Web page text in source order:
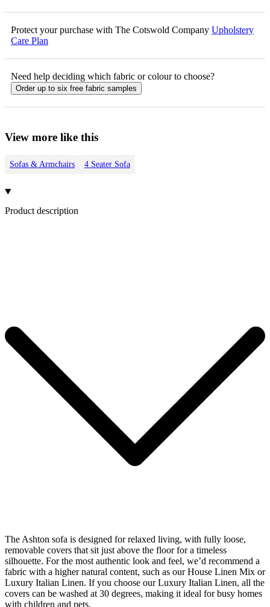
Protect your purchase with The Cotswold Company Upholstery
Care Plan
Need help deciding which fabric or colour to choose?
Order up to six free fabric samples
View more like this
Sofas & Armchairs 4 Seater Sofa
Product description
The Ashton sofa is designed for relaxed living, with fully loose,
removable covers that sit just above the floor for a timeless
silhouette. For the most authentic look and feel, we’d recommend a
fabric with a higher natural content, such as our House Linen Mix or
Luxury Italian Linen. If you choose our Luxury Italian Linen, all the
covers can be washed at 30 degrees, making it ideal for busy homes
with children and pets.